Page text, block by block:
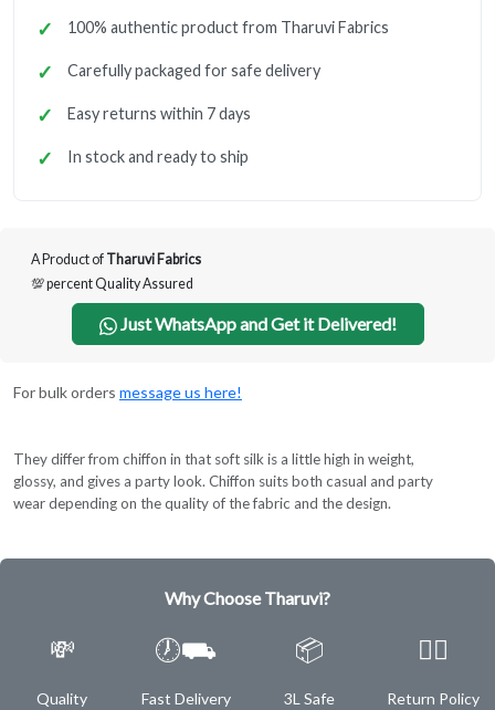
100% authentic product from Tharuvi Fabrics
Carefully packaged for safe delivery
Easy returns within 7 days
In stock and ready to ship
A Product of Tharuvi Fabrics
💯 percent Quality Assured
Just WhatsApp and Get it Delivered!
For bulk orders message us here!
They differ from chiffon in that soft silk is a little high in weight,
glossy, and gives a party look. Chiffon suits both casual and party
wear depending on the quality of the fabric and the design.
Why Choose Tharuvi?
💸
Quality
🕖⛟
Fast Delivery
📦
3L Safe
✌🏿
Return Policy